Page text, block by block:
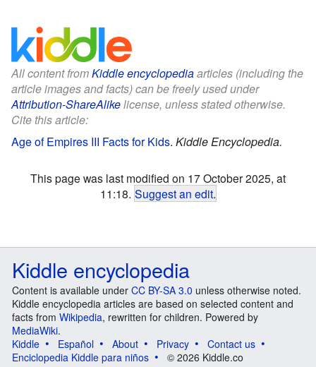
All content fromKiddle encyclopediaarticles (including the
article images and facts) can be freely used under
Attribution-ShareAlikelicense, unless stated otherwise.
Cite this article:
Age of Empires III Facts for Kids. Kiddle Encyclopedia.
This page was last modified on 17 October 2025, at
11:18. Suggest an edit.
Kiddle encyclopedia
Content is available under CC BY-SA 3.0 unless otherwise noted.
Kiddle encyclopedia articles are based on selected content and
facts from Wikipedia, rewritten for children. Powered by
MediaWiki.
Kiddle
Español About Privacy
Contact us
Enciclopedia Kiddle para niños
© 2026 Kiddle.co